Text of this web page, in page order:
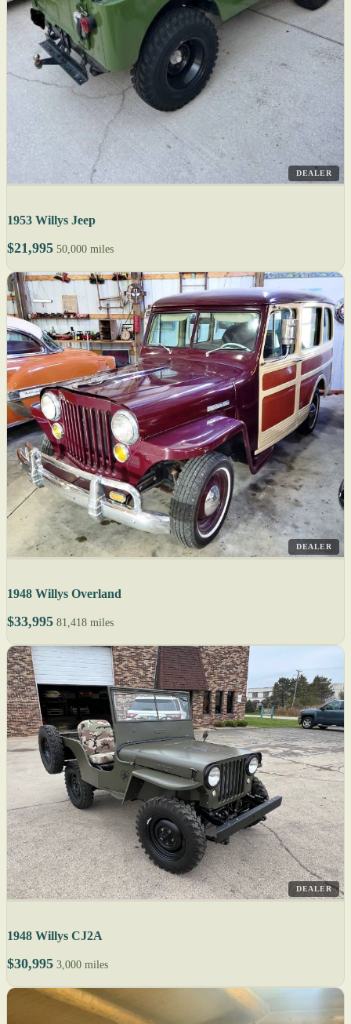
DEALER
1953 Willys Jeep
$21,995 50,000 miles
DEALER
1948 Willys Overland
$33,995 81,418 miles
DEALER
1948 Willys CJ2A
$30,995 3,000 miles